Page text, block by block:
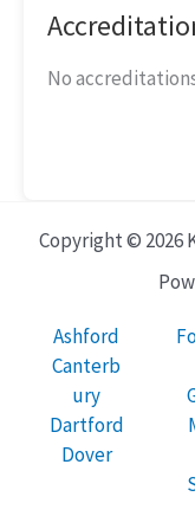
No
Copyright © 2026
Ashford
Canterb
ury
Dartford
Dover